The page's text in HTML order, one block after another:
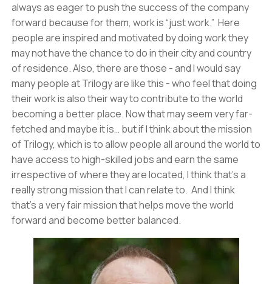
always as eager to push the success of the company
forward because for them, work is “just work.” Here
people are inspired and motivated by doing work they
may not have the chance to do in their city and country
of residence. Also, there are those - and I would say
many people at Trilogy are like this - who feel that doing
their work is also their way to contribute to the world
becoming a better place. Now that may seem very far-
fetched and maybe it is… but if I think about the mission
of Trilogy, which is to allow people all around the world to
have access to high-skilled jobs and earn the same
irrespective of where they are located, I think that’s a
really strong mission that I can relate to. And I think
that’s a very fair mission that helps move the world
forward and become better balanced.